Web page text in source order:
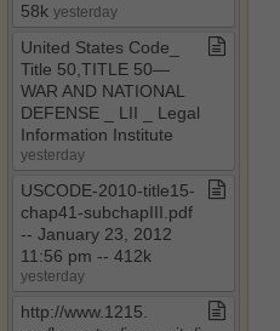
58k yesterday
United States Code​_​
Title 50,TITLE 50—
WAR AND NATIONAL
DEFENSE ​_​ LII ​_​ Legal
Information Institute
yesterday
USCODE​-​2010​-​title15​-​
chap41​-​subchapIII​.​pdf ​
-​​-​ January 23, 2012
11:56 pm ​-​​-​ 412k
yesterday
http://www​.​1215​.​